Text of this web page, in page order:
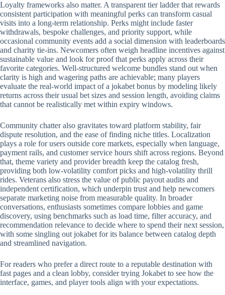
Loyalty frameworks also matter. A transparent tier ladder that rewards
consistent participation with meaningful perks can transform casual
visits into a long-term relationship. Perks might include faster
withdrawals, bespoke challenges, and priority support, while
occasional community events add a social dimension with leaderboards
and charity tie-ins. Newcomers often weigh headline incentives against
sustainable value and look for proof that perks apply across their
favorite categories. Well-structured welcome bundles stand out when
clarity is high and wagering paths are achievable; many players
evaluate the real-world impact of a jokabet bonus by modeling likely
returns across their usual bet sizes and session length, avoiding claims
that cannot be realistically met within expiry windows.
Community chatter also gravitates toward platform stability, fair
dispute resolution, and the ease of finding niche titles. Localization
plays a role for users outside core markets, especially when language,
payment rails, and customer service hours shift across regions. Beyond
that, theme variety and provider breadth keep the catalog fresh,
providing both low-volatility comfort picks and high-volatility thrill
rides. Veterans also stress the value of public payout audits and
independent certification, which underpin trust and help newcomers
separate marketing noise from measurable quality. In broader
conversations, enthusiasts sometimes compare lobbies and game
discovery, using benchmarks such as load time, filter accuracy, and
recommendation relevance to decide where to spend their next session,
with some singling out jokabet for its balance between catalog depth
and streamlined navigation.
For readers who prefer a direct route to a reputable destination with
fast pages and a clean lobby, consider trying Jokabet to see how the
interface, games, and player tools align with your expectations.